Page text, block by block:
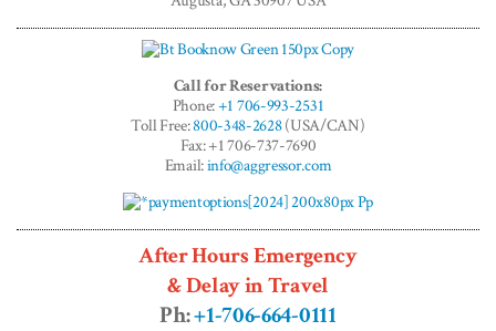
Call for Reservations:
Phone:+1 706-993-2531
Toll Free:800-348-2628(USA/CAN)
Fax: +1 706-737-7690
Email:info@aggressor.com
After Hours Emergency
& Delay in Travel
Ph:+1-706-664-0111